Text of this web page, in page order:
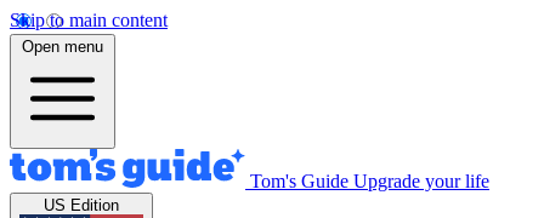
Skip to main content
Open menu
Tom's Guide Upgrade your life
US Edition